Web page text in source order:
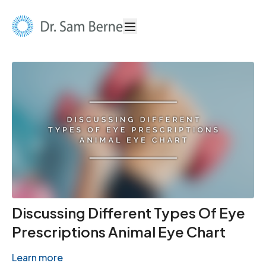
Discussing Different Types Of Eye
Prescriptions Animal Eye Chart
Learn more